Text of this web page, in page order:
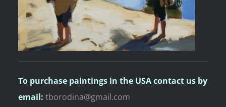
To purchase paintingsin the USA contact us by
email: tborodina@gmail.com